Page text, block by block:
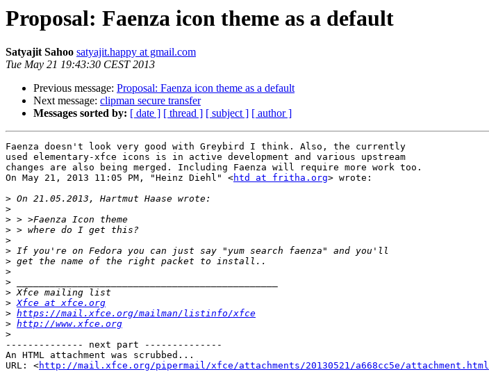
Proposal: Faenza icon theme as a default
Satyajit Sahoo satyajit.happy at gmail.com
Tue May 21 19:43:30 CEST 2013
Previous message: Proposal: Faenza icon theme as a default
Next message: clipman secure transfer
Messages sorted by: [ date ] [ thread ] [ subject ] [ author ]
Faenza doesn't look very good with Greybird I think. Also, the currently
used elementary-xfce icons is in active development and various upstream
changes are also being merged. Including Faenza will require more work too.
On May 21, 2013 11:05 PM, "Heinz Diehl" <htd at fritha.org> wrote:
>
>
>
>
>
>
>
>
>
>
> Xfce at xfce.org
> https://mail.xfce.org/mailman/listinfo/xfce
> http://www.xfce.org
>
-------------- next part --------------
An HTML attachment was scrubbed...
URL: <http://mail.xfce.org/pipermail/xfce/attachments/20130521/a668cc5e/attachment.html